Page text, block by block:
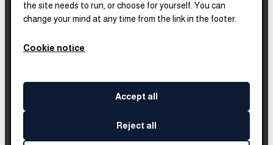
Complete financials and
Transparency rating are
published on our Candid
the site needs to run, or choose for yourself. You can
change your mind at any time from the link in the footer.
Cookie notice
Accept all
Reject all